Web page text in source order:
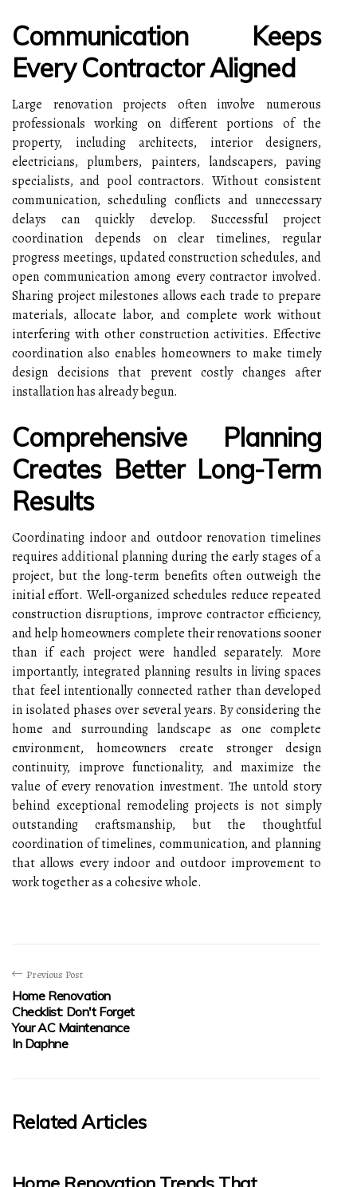
Communication Keeps
Every Contractor Aligned
Large renovation projects often involve numerous
professionals working on different portions of the
property, including architects, interior designers,
electricians, plumbers, painters, landscapers, paving
specialists, and pool contractors. Without consistent
communication, scheduling conflicts and unnecessary
delays can quickly develop. Successful project
coordination depends on clear timelines, regular
progress meetings, updated construction schedules, and
open communication among every contractor involved.
Sharing project milestones allows each trade to prepare
materials, allocate labor, and complete work without
interfering with other construction activities. Effective
coordination also enables homeowners to make timely
design decisions that prevent costly changes after
installation has already begun.
Comprehensive Planning
Creates Better Long-Term
Results
Coordinating indoor and outdoor renovation timelines
requires additional planning during the early stages of a
project, but the long-term benefits often outweigh the
initial effort. Well-organized schedules reduce repeated
construction disruptions, improve contractor efficiency,
and help homeowners complete their renovations sooner
than if each project were handled separately. More
importantly, integrated planning results in living spaces
that feel intentionally connected rather than developed
in isolated phases over several years. By considering the
home and surrounding landscape as one complete
environment, homeowners create stronger design
continuity, improve functionality, and maximize the
value of every renovation investment. The untold story
behind exceptional remodeling projects is not simply
outstanding craftsmanship, but the thoughtful
coordination of timelines, communication, and planning
that allows every indoor and outdoor improvement to
work together as a cohesive whole.
Previous Post
Home Renovation
Checklist: Don't Forget
Your AC Maintenance
In Daphne
Related Articles